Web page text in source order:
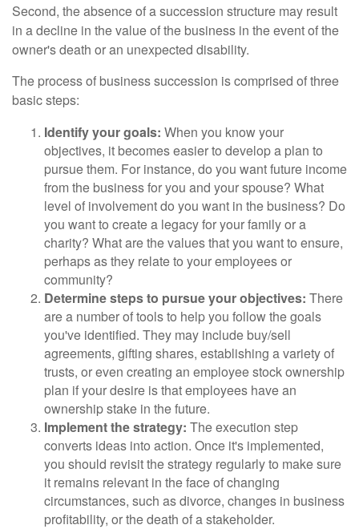
Second, the absence of a succession structure may result
in a decline in the value of the business in the event of the
owner's death or an unexpected disability.
The process of business succession is comprised of three
basic steps:
Identify your goals: When you know your
objectives, it becomes easier to develop a plan to
pursue them. For instance, do you want future income
from the business for you and your spouse? What
level of involvement do you want in the business? Do
you want to create a legacy for your family or a
charity? What are the values that you want to ensure,
perhaps as they relate to your employees or
community?
Determine steps to pursue your objectives: There
are a number of tools to help you follow the goals
you've identified. They may include buy/sell
agreements, gifting shares, establishing a variety of
trusts, or even creating an employee stock ownership
plan if your desire is that employees have an
ownership stake in the future.
Implement the strategy: The execution step
converts ideas into action. Once it's implemented,
you should revisit the strategy regularly to make sure
it remains relevant in the face of changing
circumstances, such as divorce, changes in business
profitability, or the death of a stakeholder.